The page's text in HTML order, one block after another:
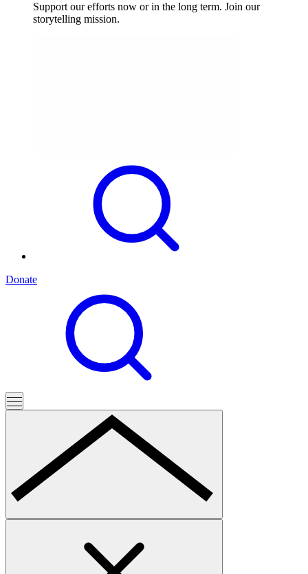
Support our efforts now or in the long term. Join our
storytelling mission.
Donate